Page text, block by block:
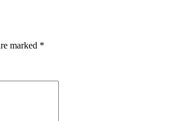
marked *